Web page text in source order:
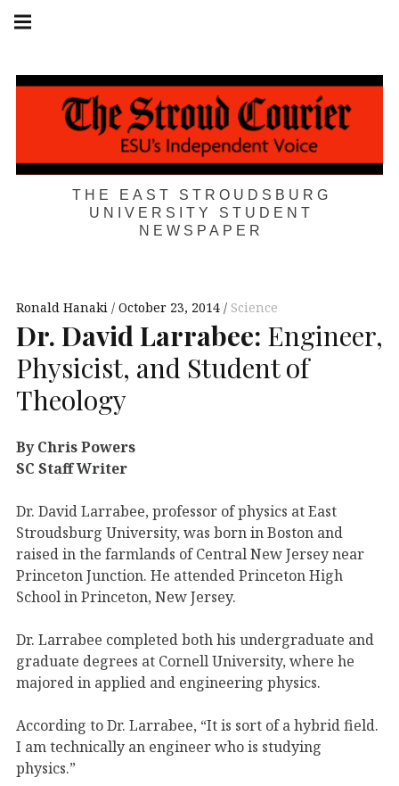
Skip
THE EAST STROUDSBURG
UNIVERSITY STUDENT
NEWSPAPER
navigation
Ronald Hanaki October 23, 2014 Science
Dr. David Larrabee: Engineer,
Physicist, and Student of
Theology
By Chris Powers
SC Staff Writer
Dr. David Larrabee, professor of physics at East
Stroudsburg University, was born in Boston and
raised in the farmlands of Central New Jersey near
Princeton Junction. He attended Princeton High
School in Princeton, New Jersey.
Dr. Larrabee completed both his undergraduate and
graduate degrees at Cornell University, where he
majored in applied and engineering physics.
According to Dr. Larrabee, “It is sort of a hybrid field.
I am technically an engineer who is studying
physics.”